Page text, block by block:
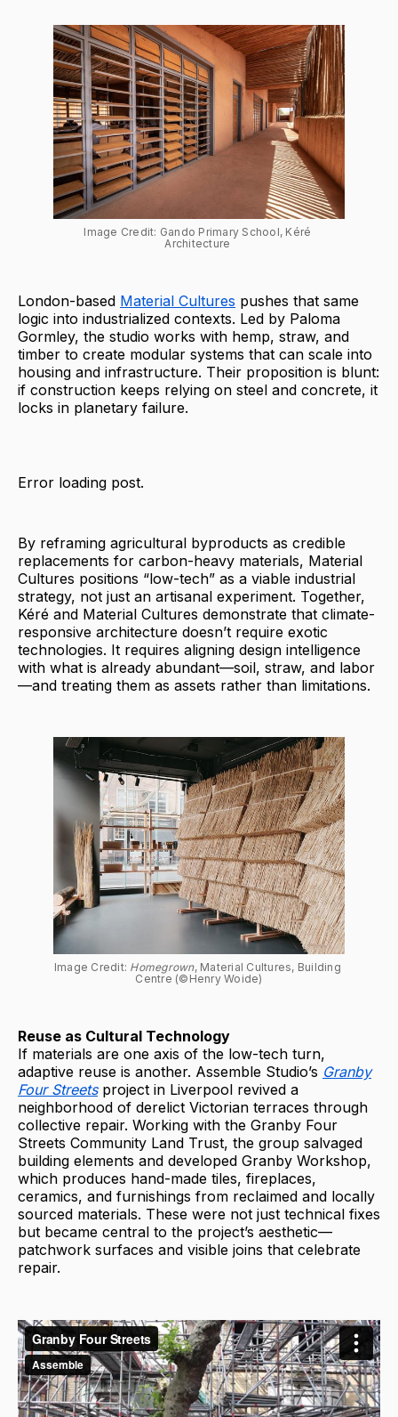
Image Credit: Gando Primary School, Kéré
Architecture
London-based Material Cultures pushes that same
logic into industrialized contexts. Led by Paloma
Gormley, the studio works with hemp, straw, and
timber to create modular systems that can scale into
housing and infrastructure. Their proposition is blunt:
if construction keeps relying on steel and concrete, it
locks in planetary failure.
Error loading post.
By reframing agricultural byproducts as credible
replacements for carbon-heavy materials, Material
Cultures positions “low-tech” as a viable industrial
strategy, not just an artisanal experiment. Together,
Kéré and Material Cultures demonstrate that climate-
responsive architecture doesn’t require exotic
technologies. It requires aligning design intelligence
with what is already abundant—soil, straw, and labor
—and treating them as assets rather than limitations.
Image Credit: Homegrown, Material Cultures, Building
Centre (©Henry Woide)
Reuse as Cultural Technology
If materials are one axis of the low-tech turn,
adaptive reuse is another. Assemble Studio’s Granby
Four Streetsproject in Liverpool revived a
neighborhood of derelict Victorian terraces through
collective repair. Working with the Granby Four
Streets Community Land Trust, the group salvaged
building elements and developed Granby Workshop,
which produces hand-made tiles, fireplaces,
ceramics, and furnishings from reclaimed and locally
sourced materials. These were not just technical fixes
but became central to the project’s aesthetic—
patchwork surfaces and visible joins that celebrate
repair.